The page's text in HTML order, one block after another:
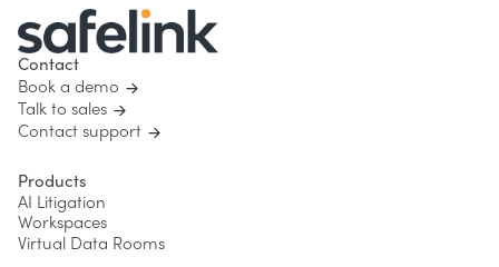
Contact
Book a demo
Talk to sales
Contact support
Products
AI Litigation
Workspaces
Virtual Data Rooms